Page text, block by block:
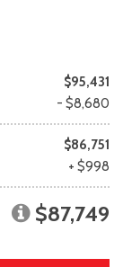
$95,431
- $8,680
$86,751
+ $998
$87,749